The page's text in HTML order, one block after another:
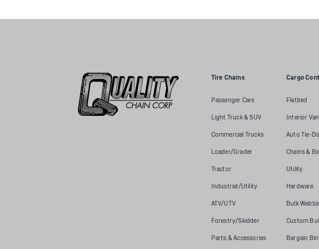
Tire Chains
Passenger Cars
Light Truck & SUV
Commercial Trucks
Loader/Grader
Tractor
Industrial/Utility
ATV/UTV
Forestry/Skidder
Parts & Accessories
Cargo
Flatbed
Interior Van
Auto Tie-
Chains &
Utility
Hardware
Bulk
Custom
Bargain Bin